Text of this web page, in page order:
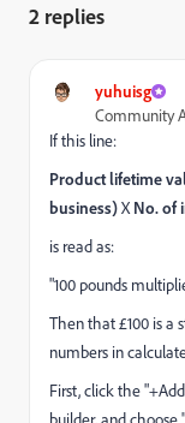
2 replies
yuhuisg
Community
If this line:
Product lifetime
business)XNo. of
is read as:
"100 pounds
Then that £100 is a
numbers in
First, click the